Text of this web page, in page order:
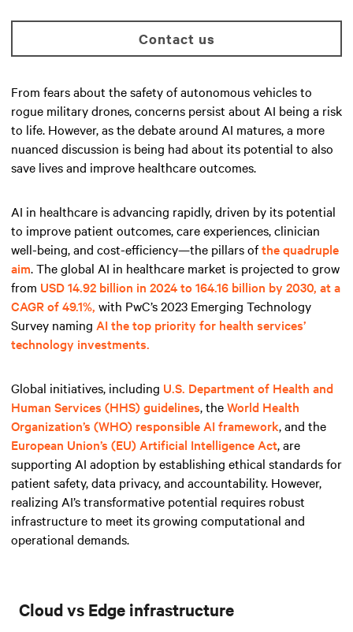
Contact us
From fears about the safety of autonomous vehicles to
rogue military drones, concerns persist about AI being a risk
to life. However, as the debate around AI matures, a more
nuanced discussion is being had about its potential to also
save lives and improve healthcare outcomes.
AI in healthcare is advancing rapidly, driven by its potential
to improve patient outcomes, care experiences, clinician
well-being, and cost-efficiency—the pillars ofthe quadruple
aim. The global AI in healthcare market is projected to grow
from USD 14.92 billion in 2024 to 164.16 billion by 2030, at a
CAGR of 49.1%, with PwC’s 2023 Emerging Technology
Survey naming AI the top priority for health services’
technology investments.
Global initiatives, including U.S. Department of Health and
Human Services (HHS) guidelines, theWorld Health
Organization’s (WHO) responsible AI framework, and the
European Union’s (EU) Artificial Intelligence Act, are
supporting AI adoption by establishing ethical standards for
patient safety, data privacy, and accountability. However,
realizing AI’s transformative potential requires robust
infrastructure to meet its growing computational and
operational demands.
Cloud vs Edge infrastructure